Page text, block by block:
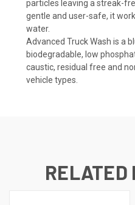
particles leaving a streak-
gentle and user-safe, it
water.
Advanced Truck Wash is a
biodegradable, low
caustic, residual free and
vehicle types.
RELATED